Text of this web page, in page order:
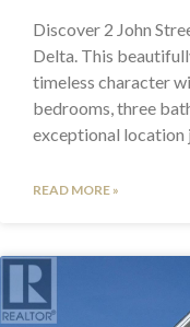
Discover 2 John
Delta. This
timeless character
bedrooms, three
exceptional location
READ MORE »